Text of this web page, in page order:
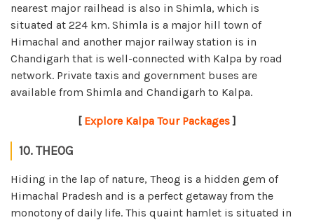
nearest major railhead is also in Shimla, which is
situated at 224 km. Shimla is a major hill town of
Himachal and another major railway station is in
Chandigarh that is well-connected with Kalpa by road
network. Private taxis and government buses are
available from Shimla and Chandigarh to Kalpa.
[ Explore Kalpa Tour Packages]
10. THEOG
Hiding in the lap of nature, Theog is a hidden gem of
Himachal Pradesh and is a perfect getaway from the
monotony of daily life. This quaint hamlet is situated in